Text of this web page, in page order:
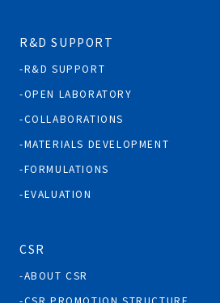
R&D SUPPORT
R&D SUPPORT
OPEN LABORATORY
COLLABORATIONS
MATERIALS DEVELOPMENT
FORMULATIONS
EVALUATION
CSR
ABOUT CSR
CSR PROMOTION STRUCTURE